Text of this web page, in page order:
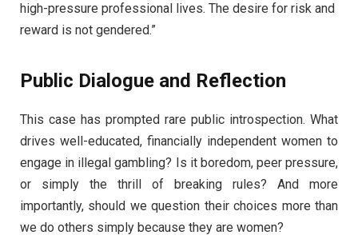
high-pressure professional lives. The desire for risk and
reward is not gendered.”
Public Dialogue and Reflection
This case has prompted rare public introspection. What
drives well-educated, financially independent women to
engage in illegal gambling? Is it boredom, peer pressure,
or simply the thrill of breaking rules? And more
importantly, should we question their choices more than
we do others simply because they are women?